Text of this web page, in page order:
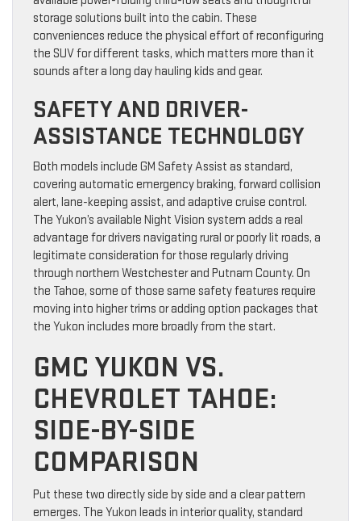
storage solutions built into the cabin. These
conveniences reduce the physical effort of reconfiguring
the SUV for different tasks, which matters more than it
sounds after a long day hauling kids and gear.
SAFETY AND DRIVER-
ASSISTANCE TECHNOLOGY
Both models include GM Safety Assist as standard,
covering automatic emergency braking, forward collision
alert, lane-keeping assist, and adaptive cruise control.
The Yukon’s available Night Vision system adds a real
advantage for drivers navigating rural or poorly lit roads, a
legitimate consideration for those regularly driving
through northern Westchester and Putnam County. On
the Tahoe, some of those same safety features require
moving into higher trims or adding option packages that
the Yukon includes more broadly from the start.
GMC YUKON VS.
CHEVROLET TAHOE:
SIDE-BY-SIDE
COMPARISON
Put these two directly side by side and a clear pattern
emerges. The Yukon leads in interior quality, standard